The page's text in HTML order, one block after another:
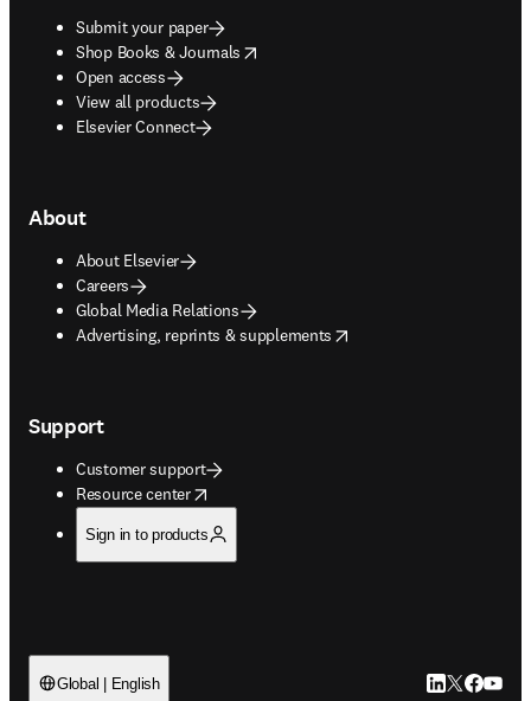
Submit your paper
Shop Books & Journals
opens in new tab/window
Open access
View all products
Elsevier Connect
About
About Elsevier
Careers
Global Media Relations
Advertising, reprints & supplements
opens in new tab/window
Support
Customer support
Resource center
opens in new tab/window
Sign in to products
Global | English LinkedIn
Twitter